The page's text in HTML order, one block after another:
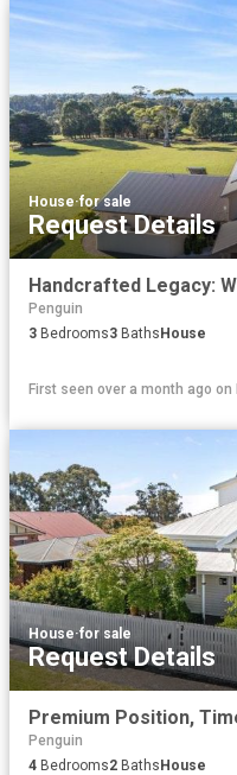
House·for sale
Request Details
Penguin
3 Bedrooms3 Baths House
First seen over a month ago on
House·for sale
Request Details
Penguin
4 Bedrooms2 BathsHouse